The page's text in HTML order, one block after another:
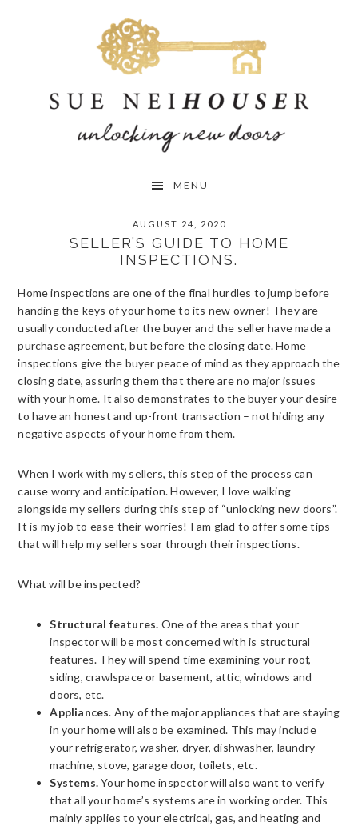
MENU
AUGUST 24, 2020
SELLER’S GUIDE TO HOME
INSPECTIONS.
Home inspections are one of the final hurdles to jump before
handing the keys of your home to its new owner! They are
usually conducted after the buyer and the seller have made a
purchase agreement, but before the closing date. Home
inspections give the buyer peace of mind as they approach the
closing date, assuring them that there are no major issues
with your home. It also demonstrates to the buyer your desire
to have an honest and up-front transaction – not hiding any
negative aspects of your home from them.
When I work with my sellers, this step of the process can
cause worry and anticipation. However, I love walking
alongside my sellers during this step of “unlocking new doors”.
It is my job to ease their worries! I am glad to offer some tips
that will help my sellers soar through their inspections.
What will be inspected?
Structural features. One of the areas that your
inspector will be most concerned with is structural
features. They will spend time examining your roof,
siding, crawlspace or basement, attic, windows and
doors, etc.
Appliances. Any of the major appliances that are staying
in your home will also be examined. This may include
your refrigerator, washer, dryer, dishwasher, laundry
machine, stove, garage door, toilets, etc.
Systems.Your home inspector will also want to verify
that all your home’s systems are in working order. This
mainly applies to your electrical, gas, and heating and